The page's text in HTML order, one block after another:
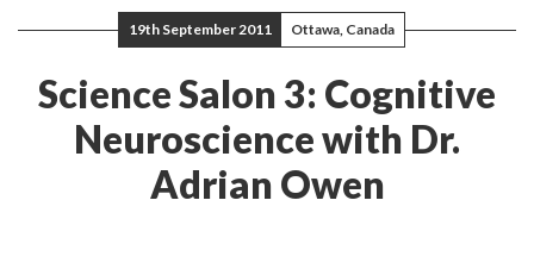
19th September 2011 Ottawa, Canada
Science Salon 3: Cognitive
Neuroscience with Dr.
Adrian Owen